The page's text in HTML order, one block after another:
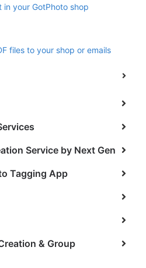
your GotPhoto shop
files to your shop or emails
Service by Next Gen
Tagging App
& Group